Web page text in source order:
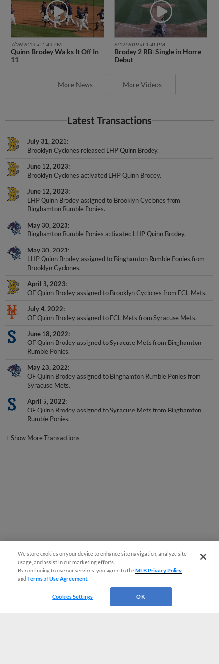
7/26/2019 at 1:49 PM
Quinn Brodey Walks It Off In
11
6/12/2019 at 1:41 PM
Brodey 2 RBI Single in Home
Debut
More News More Videos
Latest Transactions
July 31, 2023
Brooklyn Cyclones released LHP Quinn Brodey.
June 12, 2023
Brooklyn Cyclones activated LHP Quinn Brodey.
June 12, 2023
LHP Quinn Brodey assigned to Brooklyn Cyclones from
Binghamton Rumble Ponies.
May 30, 2023
Binghamton Rumble Ponies activated LHP Quinn Brodey.
May 30, 2023
LHP Quinn Brodey assigned to Binghamton Rumble Ponies from
Brooklyn Cyclones.
April 3, 2023
OF Quinn Brodey assigned to Brooklyn Cyclones from FCL Mets.
July 4, 2022
OF Quinn Brodey assigned to FCL Mets from Syracuse Mets.
June 18, 2022
OF Quinn Brodey assigned to Syracuse Mets from Binghamton
Rumble Ponies.
May 23, 2022
OF Quinn Brodey assigned to Binghamton Rumble Ponies from
Syracuse Mets.
April 5, 2022
OF Quinn Brodey assigned to Syracuse Mets from Binghamton
Rumble Ponies.
+Show More Transactions
We store cookies on your device to enhance site navigation, analyze site
usage, and assist in our marketing efforts.
By continuing to use our services, you agree to theMLB Privacy Policy
andTerms of Use Agreement
Cookies Settings OK